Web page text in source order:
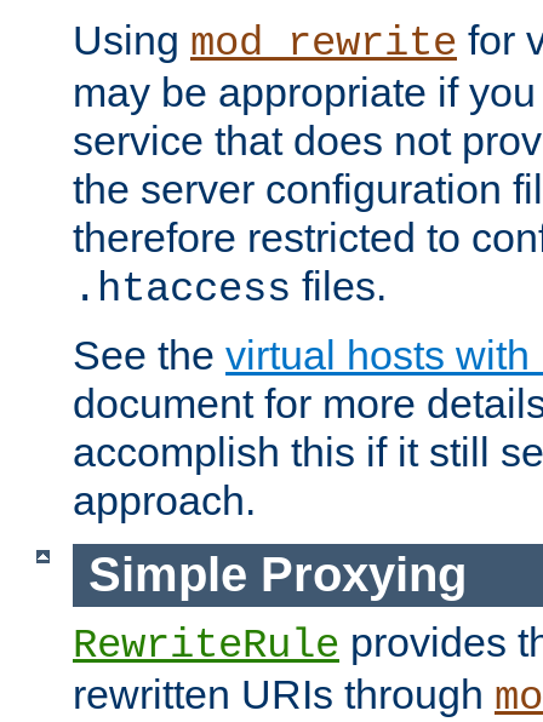
Using mod_rewrite for
may be appropriate if
service that does not
the server configuration
therefore restricted to
.htaccess files.
See the virtual hosts
document for more
accomplish this if it still
approach.
Simple Proxying
RewriteRule provides
rewritten URIs through